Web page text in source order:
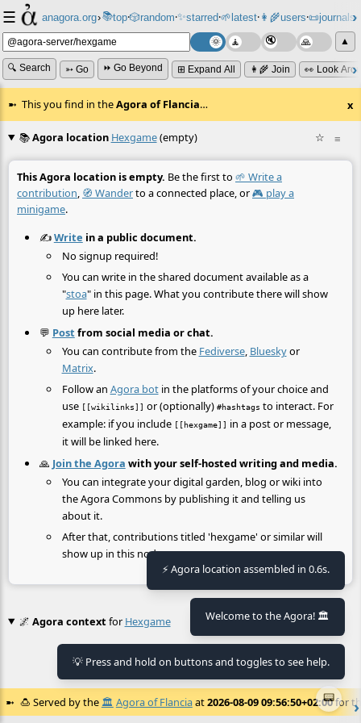
☰ anagora.org›📚top⸱🎲️random⸱✨starred⸱🌱latest⸱👩‍🌾users⸱📜journals⸱
▲
🔍 Search ➳ Go ⏩ Go Beyond ⊞ Expand All 👩‍🌾 Join 👀 Look
This you find in theAgora of Flancia… x
≡
📚Agora location Hexgame(empty) ☆
This Agora location is empty. Be the first to 🌱 Write a
contribution, 🧭 Wanderto a connected place, or🎮 play a
minigame.
✍️Write in a public document.
No signup required!
You can write in the shared document available as a
"stoa" in this page. What you contribute there will show
up here later.
💬 Post from social media or chat.
You can contribute from the Fediverse, Blueskyor
Matrix.
Follow an Agora botin the platforms of your choice and
use [[wikilinks]] or (optionally) #hashtags to interact. For
example: if you include [[hexgame]] in a post or message,
it will be linked here.
🙏 Join the Agora with your self-hosted writing and media.
You can integrate your digital garden, blog or wiki into
the Agora Commons by publishing it and telling us
about it.
After that, contributions titled 'hexgame' or similar will
show up in this node.
🌌 Agora contextfor Hexgame
No context found.
🍮 Served by the 🏛️ Agora of Flanciaat2026-08-09 09:56:50+02:00for
📟
⚡ Agora location assembled in 0.6s.
Welcome to the Agora! 🏛️
💡 Press and hold on buttons and toggles to see help.